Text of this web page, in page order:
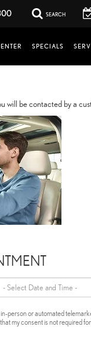
SEARCH
SPECIALS
will be contacted by a
person or automated
my consent is not required